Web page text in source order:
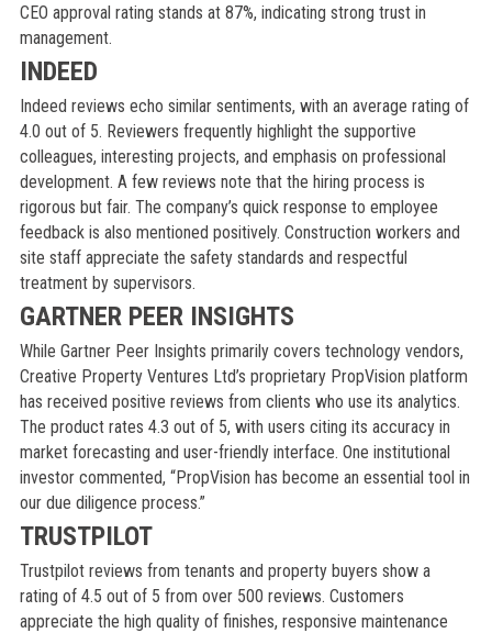
CEO approval rating stands at 87%, indicating strong trust in
management.
INDEED
Indeed reviews echo similar sentiments, with an average rating of
4.0 out of 5. Reviewers frequently highlight the supportive
colleagues, interesting projects, and emphasis on professional
development. A few reviews note that the hiring process is
rigorous but fair. The company’s quick response to employee
feedback is also mentioned positively. Construction workers and
site staff appreciate the safety standards and respectful
treatment by supervisors.
GARTNER PEER INSIGHTS
While Gartner Peer Insights primarily covers technology vendors,
Creative Property Ventures Ltd’s proprietary PropVision platform
has received positive reviews from clients who use its analytics.
The product rates 4.3 out of 5, with users citing its accuracy in
market forecasting and user-friendly interface. One institutional
investor commented, “PropVision has become an essential tool in
our due diligence process.”
TRUSTPILOT
Trustpilot reviews from tenants and property buyers show a
rating of 4.5 out of 5 from over 500 reviews. Customers
appreciate the high quality of finishes, responsive maintenance